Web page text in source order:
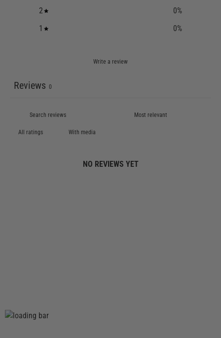
2
0%
1
0%
Write a review
Reviews 0
With media
NO REVIEWS YET